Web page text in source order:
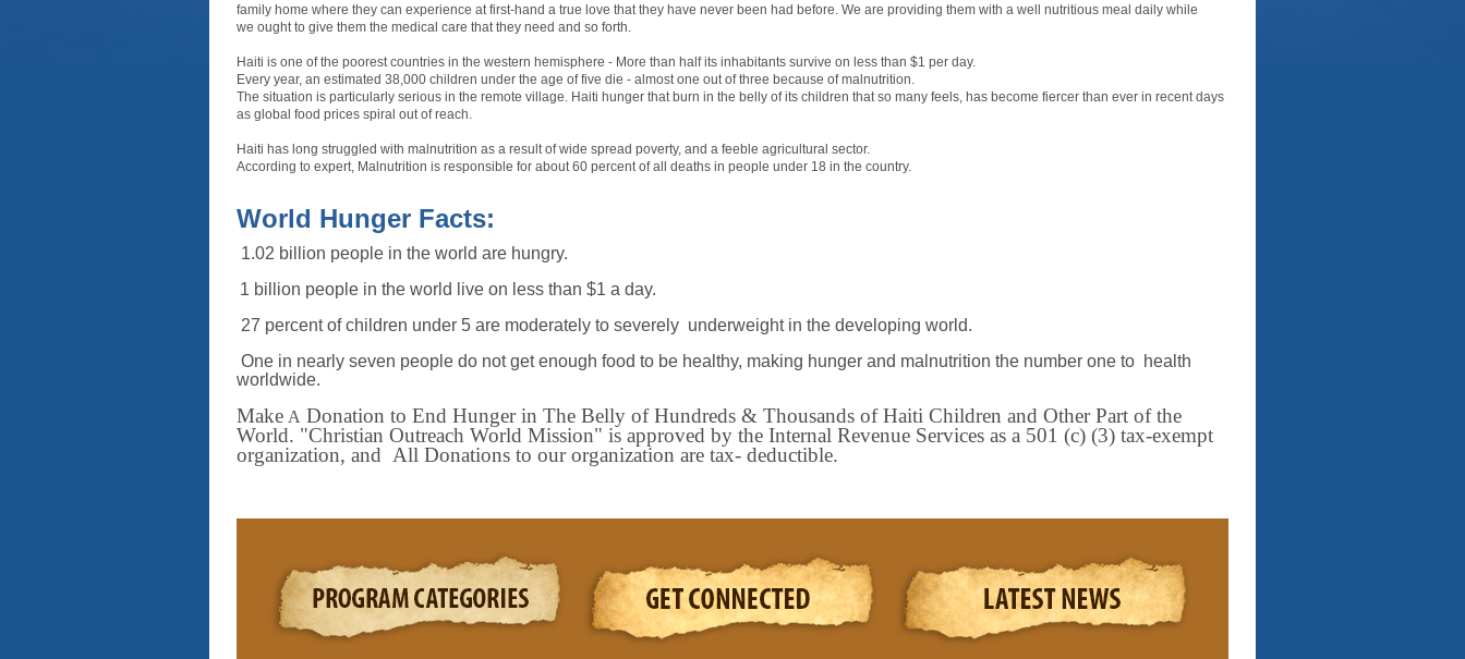
family home where they can experience at first-hand a true love that they have never been had before. We are providing them with a well nutritious meal daily while
we ought to give them the medical care that they need and so forth.
Haiti is one of the poorest countries in the western hemisphere - More than half its inhabitants survive on less than $1 per day.
Every year, an estimated 38,000 children under the age of five die - almost one out of three because of malnutrition.
The situation is particularly serious in the remote village. Haiti hunger that burn in the belly of its children that so many feels, has become fiercer than ever in recent days
as global food prices spiral out of reach.
Haiti has long struggled with malnutrition as a result of wide spread poverty, and a feeble agricultural sector.
According to expert, Malnutrition is responsible for about 60 percent of all deaths in people under 18 in the country.
World Hunger Facts:
1.02 billion people in the world are hungry.
1 billion people in the world live on less than $1 a day.
27 percent of children under 5 are moderately to severely underweight in the developing world.
One in nearly seven people do not get enough food to be healthy, making hunger and malnutrition the number one to health
worldwide.
Make A Donation to End Hunger in The Belly of Hundreds & Thousands of Haiti Children and Other Part of the
World. "Christian Outreach World Mission" is approved by the Internal Revenue Services as a 501 (c) (3) tax-exempt
organization, and All Donations to our organization are tax- deductible.